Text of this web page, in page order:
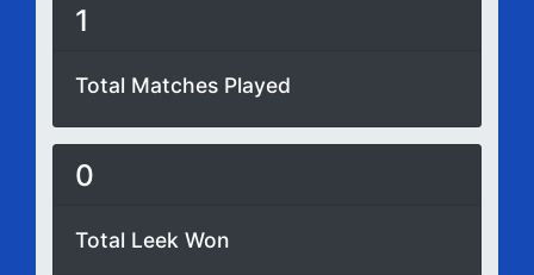
1
Total Matches Played
0
Total Leek Won